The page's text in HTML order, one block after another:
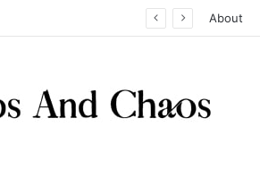
About